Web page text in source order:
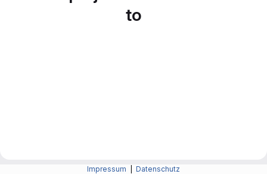
to
Impressum Datenschutz